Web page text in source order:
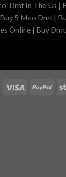
Dmt In The Us |
5 Meo Dmt |
Online | Buy